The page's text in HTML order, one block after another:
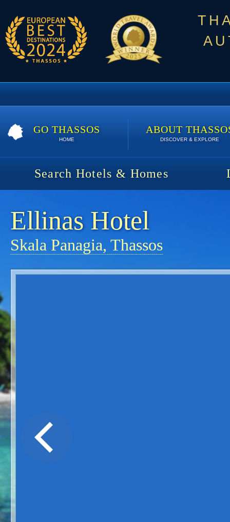
GO THASSOS
HOME
ABOUT
DISCOVER & EXPLORE
Search Hotels & Homes
Ellinas Hotel
Skala Panagia, Thassos